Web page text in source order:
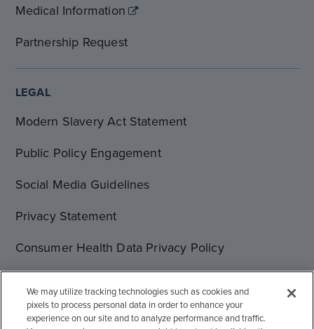
Medical Information
Partnership Request
LEGAL
Modern Slavery Act Statement
Public Policy Engagement
Social Media Guidelines
Privacy Statement
Consumer Health Data Privacy Policy
Cookie Statement
We may utilize tracking technologies such as cookies and
pixels to process personal data in order to enhance your
experience on our site and to analyze performance and traffic.